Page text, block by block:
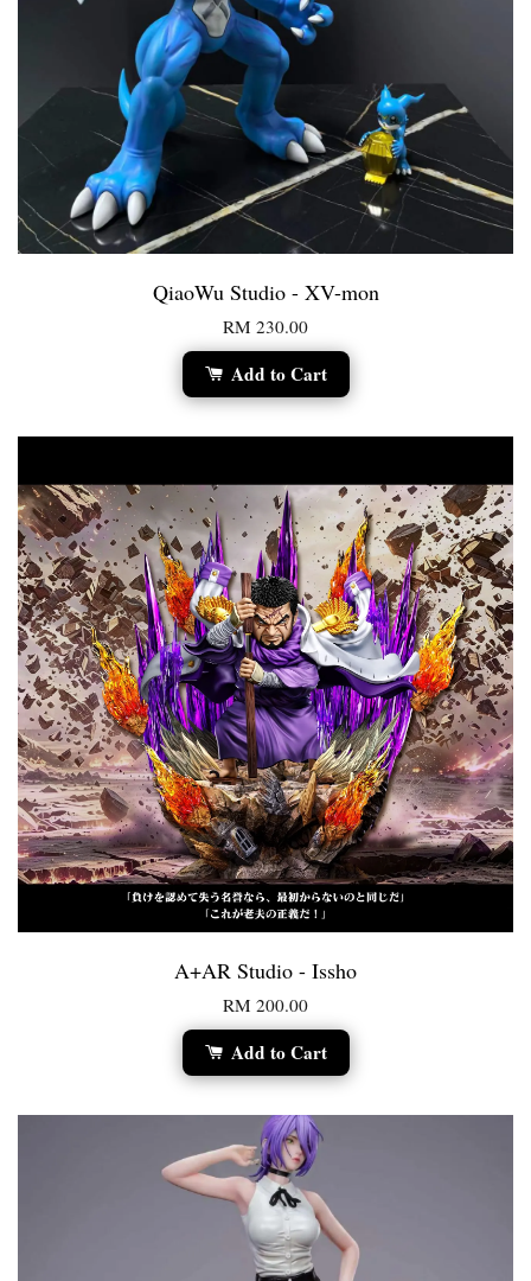
QiaoWu Studio - XV-mon
RM 230.00
Add to Cart
A+AR Studio - Issho
RM 200.00
Add to Cart